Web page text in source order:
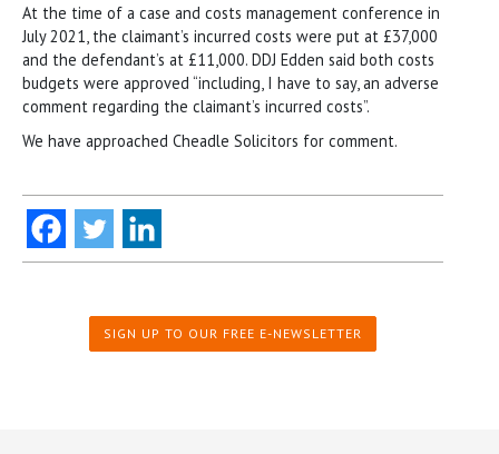
At the time of a case and costs management conference in
July 2021, the claimant’s incurred costs were put at £37,000
and the defendant’s at £11,000. DDJ Edden said both costs
budgets were approved “including, I have to say, an adverse
comment regarding the claimant’s incurred costs”.
We have approached Cheadle Solicitors for comment.
SIGN UP TO OUR FREE E-NEWSLETTER